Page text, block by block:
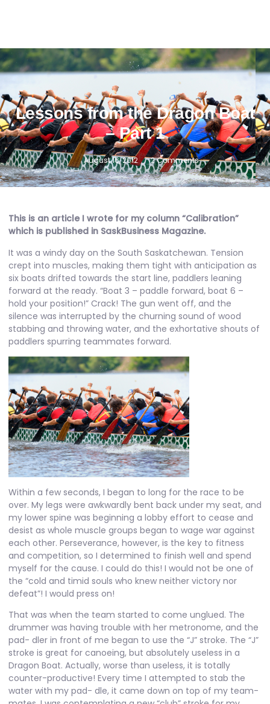
Lessons from the Dragon Boat
– Part 1
August 16, 2012 2 Comments
This is an article I wrote for my column “Calibration”
which is published in SaskBusiness Magazine.
It was a windy day on the South Saskatchewan. Tension
crept into muscles, making them tight with anticipation as
six boats drifted towards the start line, paddlers leaning
forward at the ready. “Boat 3 – paddle forward, boat 6 –
hold your position!” Crack! The gun went off, and the
silence was interrupted by the churning sound of wood
stabbing and throwing water, and the exhortative shouts of
paddlers spurring teammates forward.
Within a few seconds, I began to long for the race to be
over. My legs were awkwardly bent back under my seat, and
my lower spine was beginning a lobby effort to cease and
desist as whole muscle groups began to wage war against
each other. Perseverance, however, is the key to fitness
and competition, so I determined to finish well and spend
myself for the cause. I could do this! I would not be one of
the “cold and timid souls who knew neither victory nor
defeat”! I would press on!
That was when the team started to come unglued. The
drummer was having trouble with her metronome, and the
pad- dler in front of me began to use the “J” stroke. The “J”
stroke is great for canoeing, but absolutely useless in a
Dragon Boat. Actually, worse than useless, it is totally
counter-productive! Every time I attempted to stab the
water with my pad- dle, it came down on top of my team-